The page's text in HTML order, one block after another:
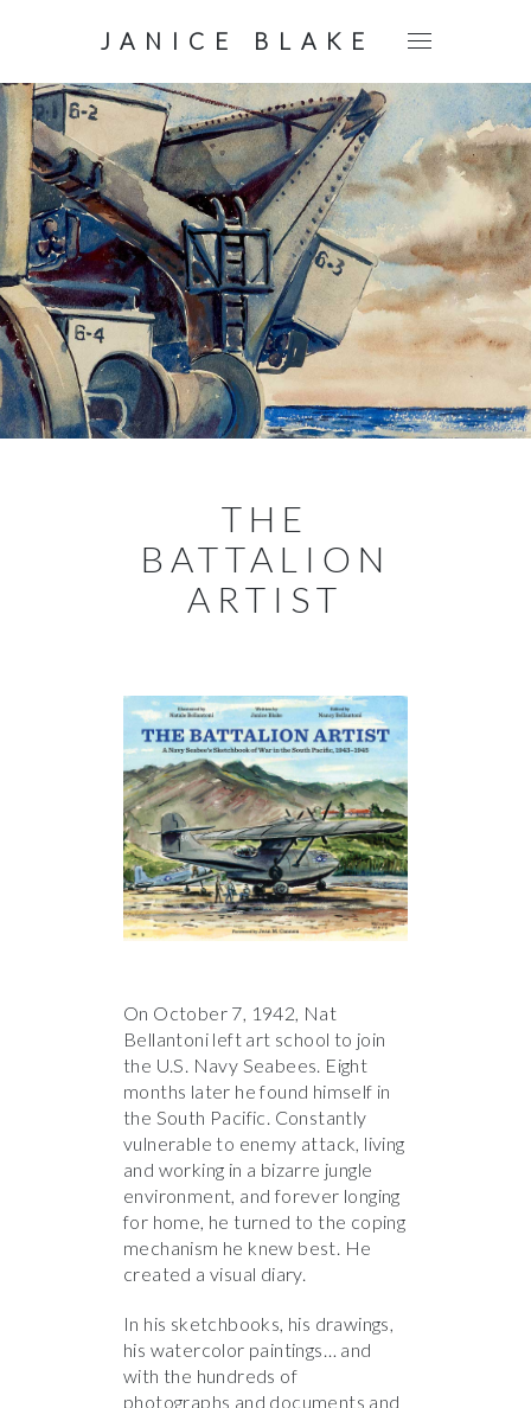
JANICE BLAKE
THE
BATTALION
ARTIST
On October 7, 1942, Nat
Bellantoni left art school to join
the U.S. Navy Seabees. Eight
months later he found himself in
the South Pacific. Constantly
vulnerable to enemy attack, living
and working in a bizarre jungle
environment, and forever longing
for home, he turned to the coping
mechanism he knew best. He
created a visual diary.
In his sketchbooks, his drawings,
his watercolor paintings… and
with the hundreds of
photographs and documents and